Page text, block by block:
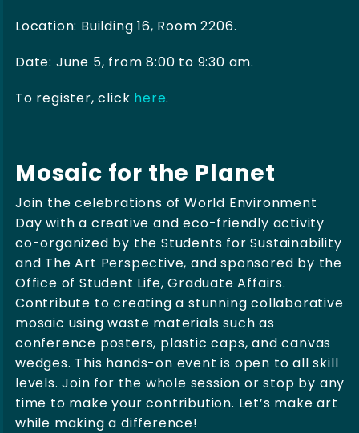
Location: Building 16, Room 2206.
Date: June 5, from 8:00 to 9:30 am.
To register, click here.
Mosaic for the Planet
Join the celebrations of World Environment
Day with a creative and eco-friendly activity
co-organized by the Students for Sustainability
and The Art Perspective, and sponsored by the
Office of Student Life, Graduate Affairs.
Contribute to creating a stunning collaborative
mosaic using waste materials such as
conference posters, plastic caps, and canvas
wedges. This hands-on event is open to all skill
levels. Join for the whole session or stop by any
time to make your contribution. Let’s make art
while making a difference!